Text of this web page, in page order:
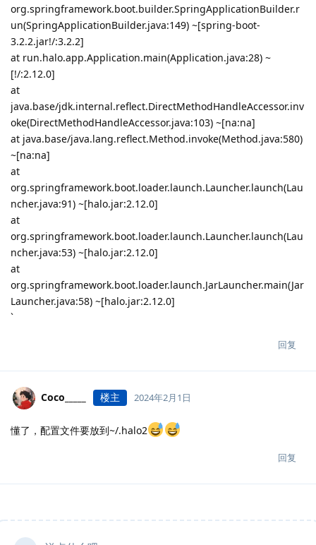
org.springframework.boot.builder.SpringApplicationBuilder.r
un(SpringApplicationBuilder.java:149) ~[spring-boot-
3.2.2.jar!/:3.2.2]
at run.halo.app.Application.main(Application.java:28) ~
[!/:2.12.0]
at
java.base/jdk.internal.reflect.DirectMethodHandleAccessor.inv
oke(DirectMethodHandleAccessor.java:103) ~[na:na]
at java.base/java.lang.reflect.Method.invoke(Method.java:580)
~[na:na]
at
org.springframework.boot.loader.launch.Launcher.launch(Lau
ncher.java:91) ~[halo.jar:2.12.0]
at
org.springframework.boot.loader.launch.Launcher.launch(Lau
ncher.java:53) ~[halo.jar:2.12.0]
at
org.springframework.boot.loader.launch.JarLauncher.main(Jar
Launcher.java:58) ~[halo.jar:2.12.0]
`
回复
Coco_____ 楼主 2024年2月1日
懂了，配置文件要放到~/.halo2
回复